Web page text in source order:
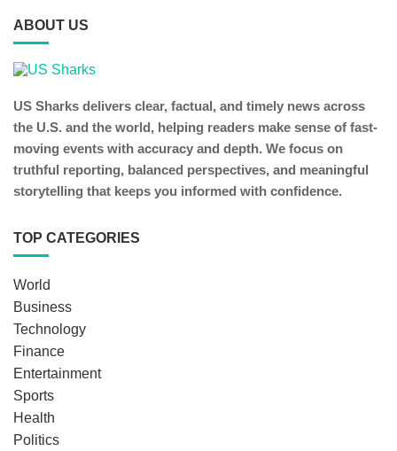
ABOUT US
US Sharks delivers clear, factual, and timely news across
the U.S. and the world, helping readers make sense of fast-
moving events with accuracy and depth. We focus on
truthful reporting, balanced perspectives, and meaningful
storytelling that keeps you informed with confidence.
TOP CATEGORIES
World
Business
Technology
Finance
Entertainment
Sports
Health
Politics